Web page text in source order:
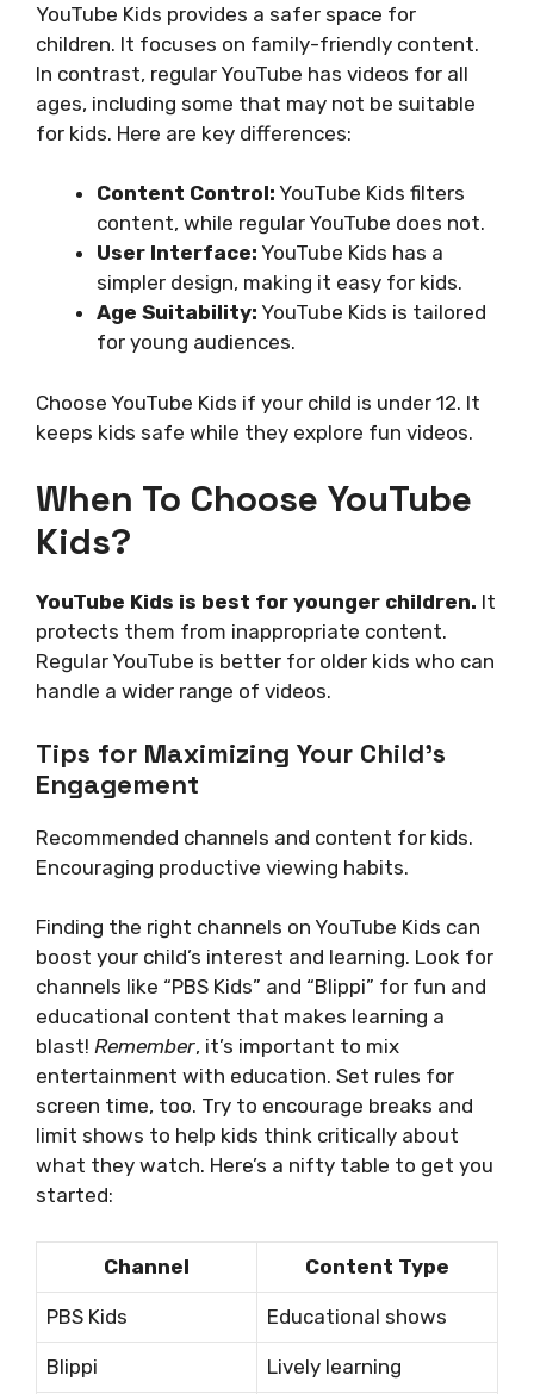
YouTube Kids provides a safer space for
children. It focuses on family-friendly content.
In contrast, regular YouTube has videos for all
ages, including some that may not be suitable
for kids. Here are key differences:
Content Control: YouTube Kids filters
content, while regular YouTube does not.
User Interface: YouTube Kids has a
simpler design, making it easy for kids.
Age Suitability: YouTube Kids is tailored
for young audiences.
Choose YouTube Kids if your child is under 12. It
keeps kids safe while they explore fun videos.
When To Choose YouTube
Kids?
YouTube Kids is best for younger children. It
protects them from inappropriate content.
Regular YouTube is better for older kids who can
handle a wider range of videos.
Tips for Maximizing Your Child’s
Engagement
Recommended channels and content for kids.
Encouraging productive viewing habits.
Finding the right channels on YouTube Kids can
boost your child’s interest and learning. Look for
channels like “PBS Kids” and “Blippi” for fun and
educational content that makes learning a
blast! Remember, it’s important to mix
entertainment with education. Set rules for
screen time, too. Try to encourage breaks and
limit shows to help kids think critically about
what they watch. Here’s a nifty table to get you
started:
Channel Content Type
PBS Kids Educational shows
Blippi Lively learning